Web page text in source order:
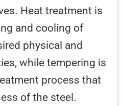
Heat treatment is
and cooling of
physical and
while tempering is
process that
of the steel.